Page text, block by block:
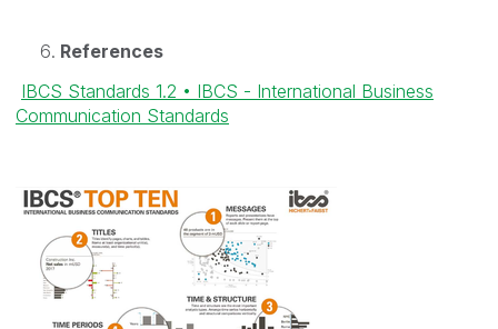
References
IBCS Standards 1.2 • IBCS - International Business
Communication Standards